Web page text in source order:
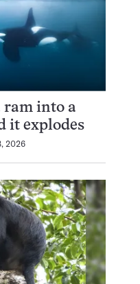
ram into a
it explodes
2026